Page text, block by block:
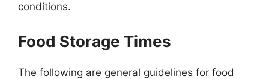
conditions.
Food Storage Times
The following are general guidelines for food